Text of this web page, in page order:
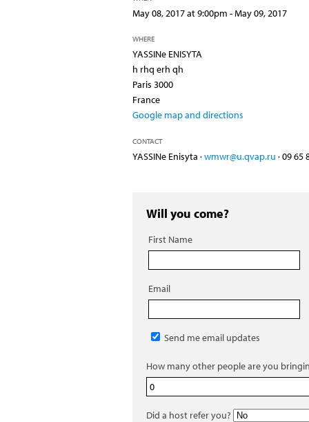
May 08, 2017 at 9:00pm - May 09, 2017
WHERE
YASSINe ENISYTA
h rhq erh qh
Paris 3000
France
Google map and directions
CONTACT
YASSINe Enisyta ·wmwr@u.qvap.ru · 09 65
Will you come?
First Name
Email
Send me email updates
How many other people are you
Did a host refer you?